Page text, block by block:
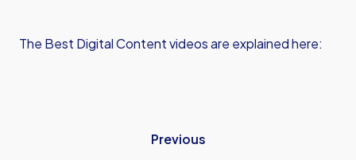
The Best Digital Content videos are explained here:
Previous